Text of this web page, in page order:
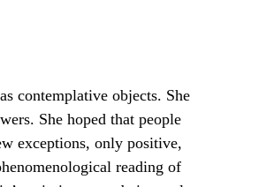
contemplative objects. She
She hoped that people
exceptions, only positive,
reading of